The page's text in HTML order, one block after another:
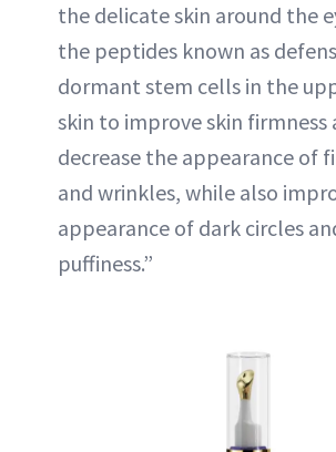
the delicate skin around the
the peptides known as
dormant stem cells in the
skin to improve skin firmness
decrease the appearance of
and wrinkles, while also
appearance of dark circles
puffiness.”